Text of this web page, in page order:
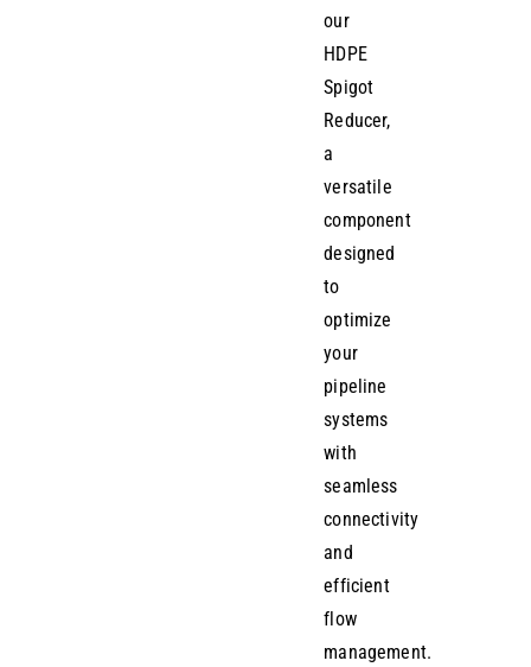
our
HDPE
Spigot
Reducer,
a
versatile
component
designed
to
optimize
your
pipeline
systems
with
seamless
connectivity
and
efficient
flow
management.